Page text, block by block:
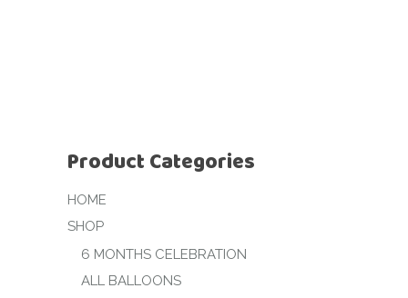
Product Categories
HOME
SHOP
6 MONTHS CELEBRATION
ALL BALLOONS